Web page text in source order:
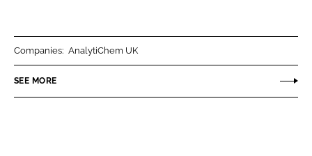
n
n
Companies: AnalytiChem UK
SEE MORE